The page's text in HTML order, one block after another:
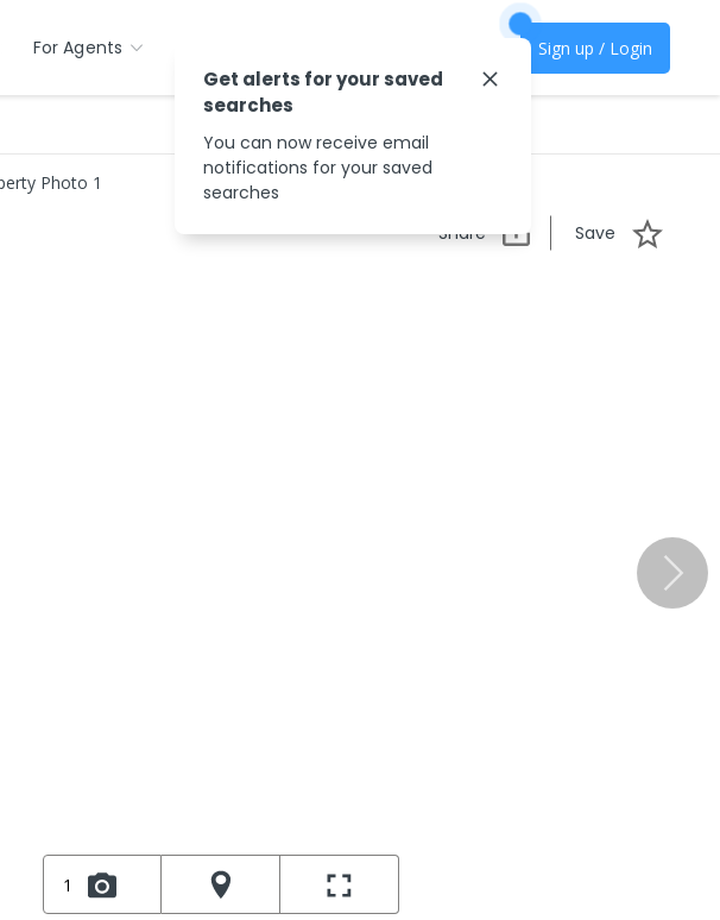
For Agents Sign up / Login
Share Save
1
Get alerts for your saved
searches
You can now receive email
notifications for your saved
searches